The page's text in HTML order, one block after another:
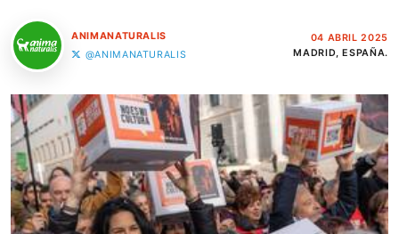
ANIMANATURALIS
@ANIMANATURALIS
04 ABRIL 2025
MADRID, ESPAÑA.